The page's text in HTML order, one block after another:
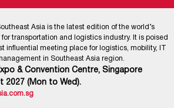
Asia is the latest edition of the world’s
for transportation and logistics industry. It is poised
influential meeting place for logistics, mobility, IT
in Southeast Asia region.
& Convention Centre, Singapore
2027 (Mon to Wed).